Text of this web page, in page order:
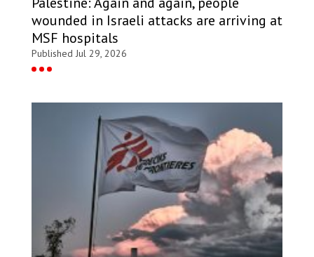
wounded in Israeli attacks are arriving at
MSF hospitals
Published Jul 29, 2026